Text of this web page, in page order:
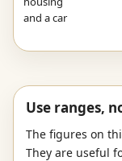
and a car
Use ranges,
The figures on
They are useful